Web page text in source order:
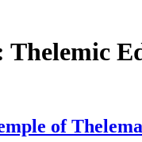
Thelemic
of Thelema